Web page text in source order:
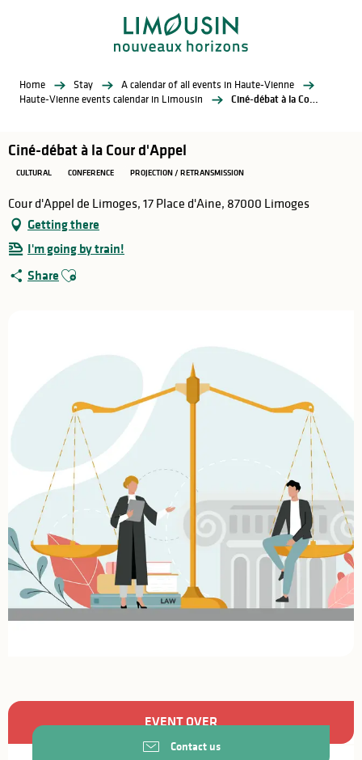
Home Stay
A calendar of all events in Haute-Vienne
Haute-Vienne events calendar in Limousin
Ciné-débat à la Cour d'Appel
Ciné-débat à la Cour d'Appel
CULTURAL CONFERENCE PROJECTION / RETRANSMISSION
Cour d'Appel de Limoges, 17 Place d'Aine, 87000 Limoges
Getting there
I'm going by train!
Share Ajouter aux favoris
Opening hours & contact details
EVENT OVER
Contact us